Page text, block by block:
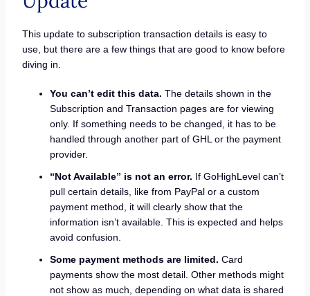
This update to subscription transaction details is easy to
use, but there are a few things that are good to know before
diving in.
You can’t edit this data. The details shown in the
Subscription and Transaction pages are for viewing
only. If something needs to be changed, it has to be
handled through another part of GHL or the payment
provider.
“Not Available” is not an error. If GoHighLevel can’t
pull certain details, like from PayPal or a custom
payment method, it will clearly show that the
information isn’t available. This is expected and helps
avoid confusion.
Some payment methods are limited. Card
payments show the most detail. Other methods might
not show as much, depending on what data is shared